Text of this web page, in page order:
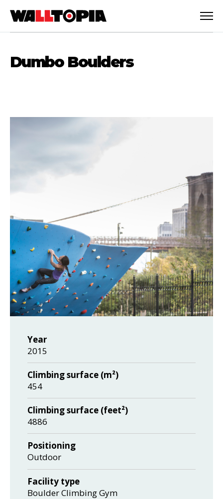
Dumbo Boulders
Year
2015
Climbing surface (m²)
454
Climbing surface (feet²)
4886
Positioning
Outdoor
Facility type
Boulder Climbing Gym